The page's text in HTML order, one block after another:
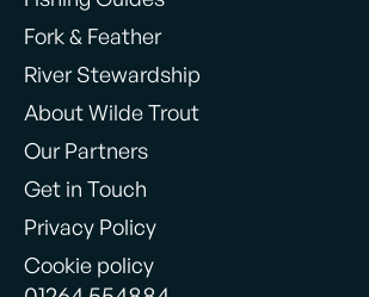
Fork & Feather
River Stewardship
About Wilde Trout
Our Partners
Get in Touch
Privacy Policy
Cookie policy